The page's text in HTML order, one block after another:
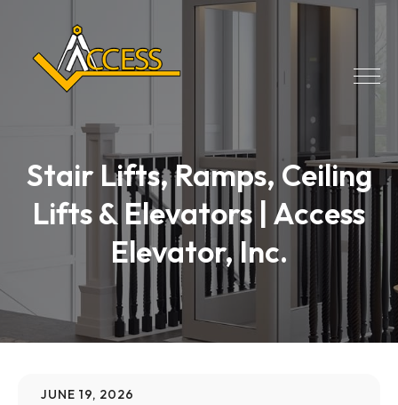
Stair Lifts, Ramps, Ceiling
Lifts & Elevators | Access
Elevator, Inc.
JUNE 19, 2026